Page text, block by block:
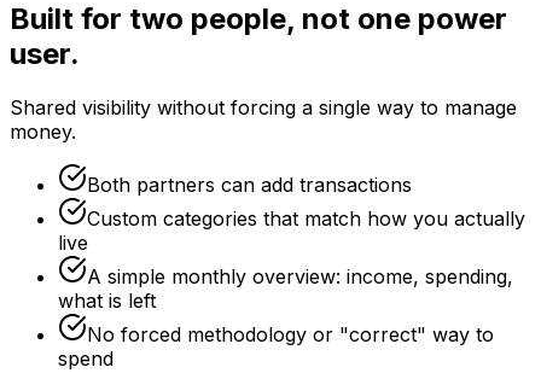
Built for two people, not one power
user.
Shared visibility without forcing a single way to manage
money.
Both partners can add transactions
Custom categories that match how you actually
live
A simple monthly overview: income, spending,
what is left
No forced methodology or "correct" way to
spend